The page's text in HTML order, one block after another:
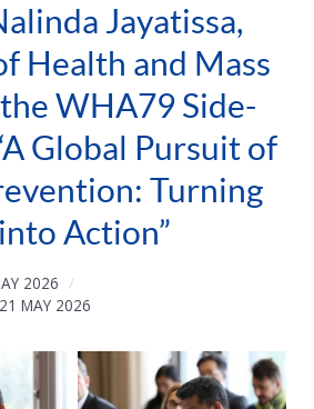
Jayatissa,
Health and Mass
WHA79 Side-
Global Pursuit of
Turning
Action”
2026
MAY 2026